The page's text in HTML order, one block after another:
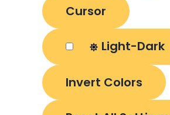
Cursor
Light-Dark
Invert Colors